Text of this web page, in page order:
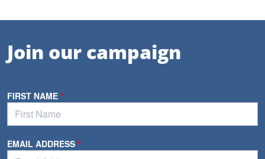
Join our campaign